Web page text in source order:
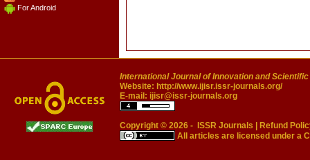
For Android
International Journal of Innovation and
Website: http://www.ijisr.issr-journals.org/
E-mail: ijisr@issr-journals.org
Copyright © 2026 - ISSR Journals
Refund
All articles are licensed under a